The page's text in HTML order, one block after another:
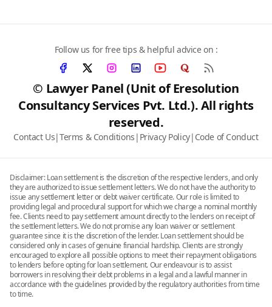
© Lawyer Panel (Unit of Eresolution
Consultancy Services Pvt. Ltd.). All rights
reserved.
Contact Us|Terms & Conditions | Privacy Policy| Code of Conduct
Follow us for free tips & helpful advice on :
Disclaimer: Loan settlement is the discretion of the respective lenders, and only
they are authorized to issue settlement letters. We do not have the authority to
issue any settlement letter or debt waiver certificate. Our role is limited to
providing legal and procedural support for which we charge a nominal monthly
fee. Clients need to pay settlement amount directly to the lenders on receipt of
the settlement letters. We do not promise any loan waiver or settlement
guarantee since it is the discretion of the lender. Loan settlement should be
considered only in cases of genuine financial hardship. Clients are strongly
encouraged to explore all possible options to meet their repayment obligations
to lenders before opting for loan settlement. Our endeavour is to assist
borrowers in resolving their debt problems in a legal and a lawful manner in
accordance with the guidelines provided by the regulatory authorities from time
to time.